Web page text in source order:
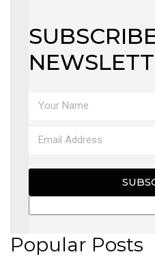
Popular Posts